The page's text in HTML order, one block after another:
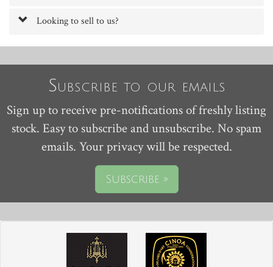
Looking to sell to us?
Subscribe to our emails
Sign up to receive pre-notifications of freshly listing
stock. Easy to subscribe and unsubscribe. No spam
emails. Your privacy will be respected.
Subscribe »